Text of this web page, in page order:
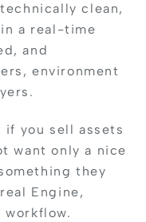
clean,
a real-time
and
environment
you sell assets
want only a nice
they
Engine,